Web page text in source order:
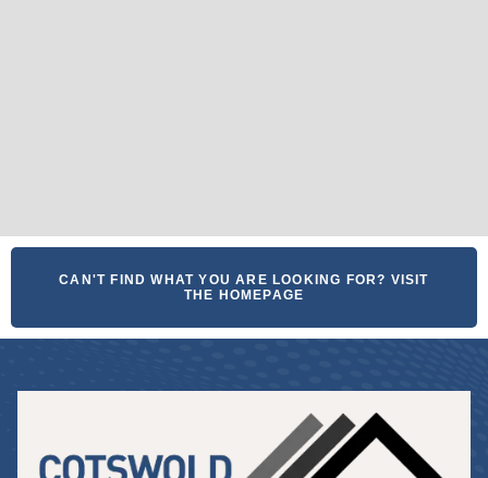
CAN'T FIND WHAT YOU ARE LOOKING FOR? VISIT
THE HOMEPAGE